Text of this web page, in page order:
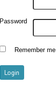
Password
Remember me